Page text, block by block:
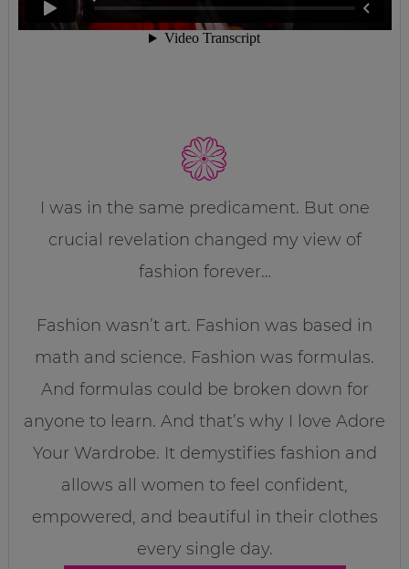
I was in the same predicament. But one
crucial revelation changed my view of
fashion forever…
Fashion wasn’t art. Fashion was based in
math and science. Fashion was formulas.
And formulas could be broken down for
anyone to learn. And that’s why I love Adore
Your Wardrobe. It demystifies fashion and
allows all women to feel confident,
empowered, and beautiful in their clothes
every single day.